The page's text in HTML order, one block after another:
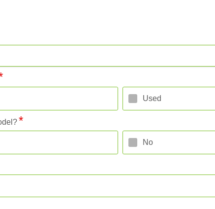
Used
No